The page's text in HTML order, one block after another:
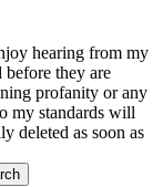
hearing from my
before they are
profanity or any
my standards will
deleted as soon as